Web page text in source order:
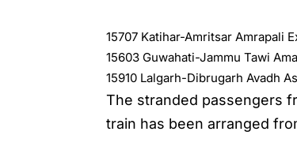
15707 Katihar-Amritsar Amrapali
15603 Guwahati-Jammu Tawi
15910 Lalgarh-Dibrugarh Avadh
The stranded passengers
train has been arranged